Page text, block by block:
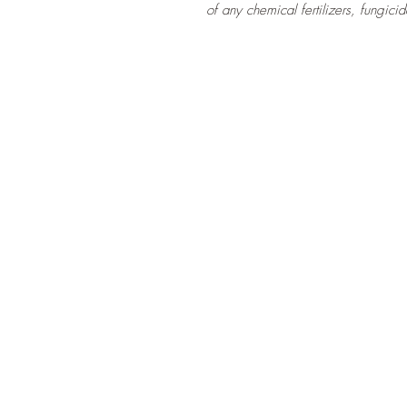
of any chemical fertilizers,